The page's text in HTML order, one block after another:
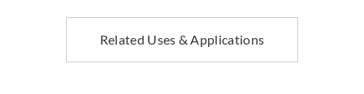
Related Uses & Applications